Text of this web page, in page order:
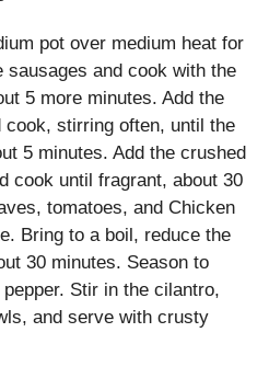
pot over medium heat for
sausages and cook with the
5 more minutes. Add the
cook, stirring often, until the
5 minutes. Add the crushed
cook until fragrant, about 30
tomatoes, and Chicken
Bring to a boil, reduce the
30 minutes. Season to
Stir in the cilantro,
and serve with crusty